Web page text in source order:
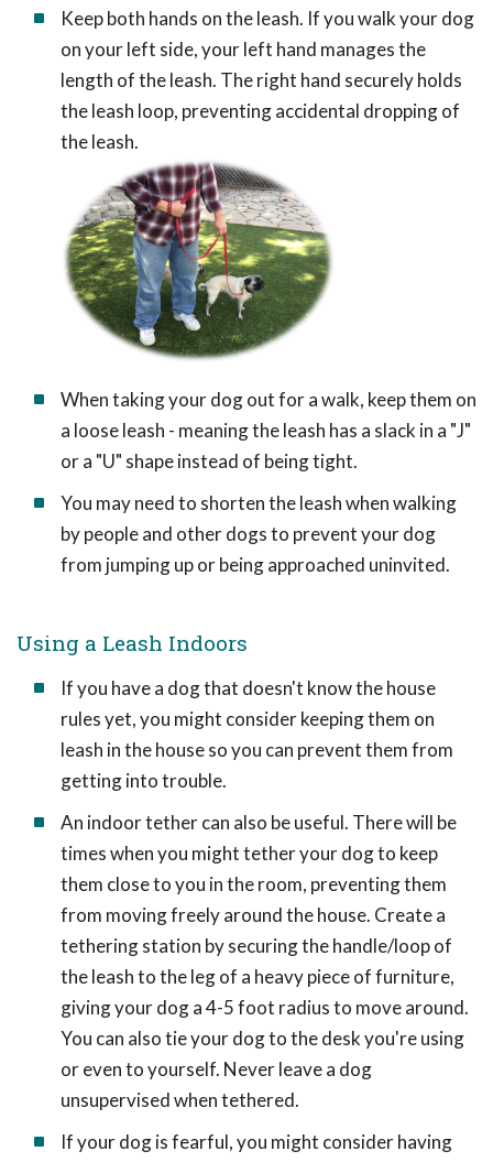
Keep both hands on the leash. If you walk your dog
on your left side, your left hand manages the
length of the leash. The right hand securely holds
the leash loop, preventing accidental dropping of
the leash.
When taking your dog out for a walk, keep them on
a loose leash - meaning the leash has a slack in a "J"
or a "U" shape instead of being tight.
You may need to shorten the leash when walking
by people and other dogs to prevent your dog
from jumping up or being approached uninvited.
Using a Leash Indoors
If you have a dog that doesn't know the house
rules yet, you might consider keeping them on
leash in the house so you can prevent them from
getting into trouble.
An indoor tether can also be useful. There will be
times when you might tether your dog to keep
them close to you in the room, preventing them
from moving freely around the house. Create a
tethering station by securing the handle/loop of
the leash to the leg of a heavy piece of furniture,
giving your dog a 4-5 foot radius to move around.
You can also tie your dog to the desk you're using
or even to yourself. Never leave a dog
unsupervised when tethered.
If your dog is fearful, you might consider having